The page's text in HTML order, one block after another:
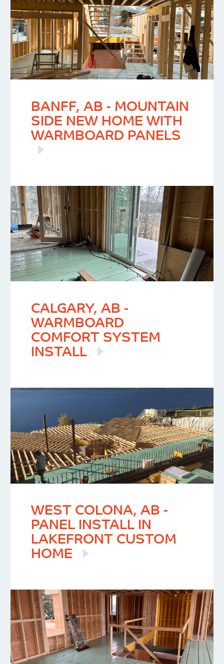
BANFF, AB - MOUNTAIN
SIDE NEW HOME WITH
WARMBOARD PANELS
CALGARY, AB -
WARMBOARD
COMFORT SYSTEM
INSTALL
WEST COLONA, AB -
PANEL INSTALL IN
LAKEFRONT CUSTOM
HOME